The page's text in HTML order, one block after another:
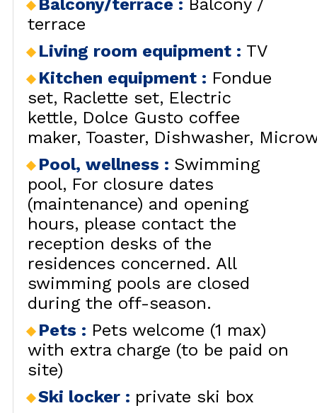
Balcony/terrace : Balcony /
terrace
Living room equipment : TV
Kitchen equipment : Fondue
set Raclette set Electric
kettle
Dolce Gusto coffee
maker Toaster Dishwasher
Pool, wellness : Swimming
pool For closure dates
(maintenance) and opening
hours, please contact the
reception desks of the
residences concerned. All
swimming pools are closed
during the off-season.
Pets : Pets welcome (1 max)
with extra charge (to be paid on
site)
Ski locker : private ski box